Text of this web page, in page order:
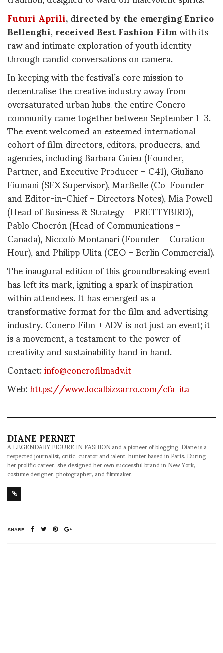
Futuri Aprili, directed by the emerging Enrico
Bellenghi,received Best Fashion Filmwith its
raw and intimate exploration of youth identity
through candid conversations on camera.
In keeping with the festival’s core mission to
decentralise the creative industry away from
oversaturated urban hubs, the entire Conero
community came together between September 1-3.
The event welcomed an esteemed international
cohort of film directors, editors, producers, and
agencies, including Barbara Guieu (Founder,
Partner, and Executive Producer – C41), Giuliano
Fiumani (SFX Supervisor), MarBelle (Co-Founder
and Editor-in-Chief – Directors Notes), Mia Powell
(Head of Business & Strategy – PRETTYBIRD),
Pablo Chocrón (Head of Communications –
Canada), Niccolò Montanari (Founder – Curation
Hour), and Philipp Ulita (CEO – Berlin Commercial).
The inaugural edition of this groundbreaking event
has left its mark, igniting a spark of inspiration
within attendees. It has emerged as a
transformative format for the film and advertising
industry. Conero Film + ADV is not just an event; it
is a movement, a testament to the power of
creativity and sustainability hand in hand.
Contact:info@conerofilmadv.it
Web:https://www.localbizzarro.com/cfa-ita
DIANE PERNET
A LEGENDARY FIGURE IN FASHION and a pioneer of blogging, Diane is a
respected journalist, critic, curator and talent-hunter based in Paris. During
her prolific career, she designed her own successful brand in New York,
costume designer, photographer, and filmmaker.
SHARE